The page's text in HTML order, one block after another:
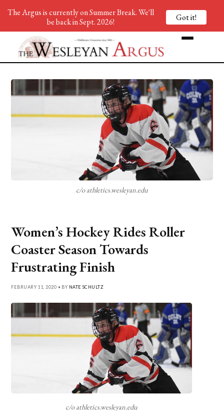
c/o athletics.wesleyan.edu
Women’s Hockey Rides Roller
Coaster Season Towards
Frustrating Finish
FEBRUARY 11, 2020 • BY NATE SCHULTZ
c/o athletics.wesleyan.edu
The Argus is currently on Summer Break. We'll
be back in Sept. 2026!
Got it!